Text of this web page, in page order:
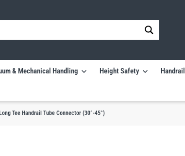
& Mechanical Handling Height Safety
Tee Handrail Tube Connector (30°-45°)